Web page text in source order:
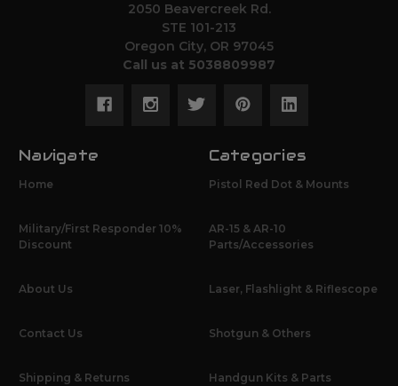
2050 Beavercreek Rd.
STE 101-213
Oregon City, OR 97045
Call us at 5038809987
Navigate
Home
Military/First Responder 10%
Discount
About Us
Contact Us
Shipping & Returns
Categories
Pistol Red Dot & Mounts
AR-15 & AR-10
Parts/Accessories
Laser, Flashlight & Riflescope
Shotgun & Others
Handgun Kits & Parts